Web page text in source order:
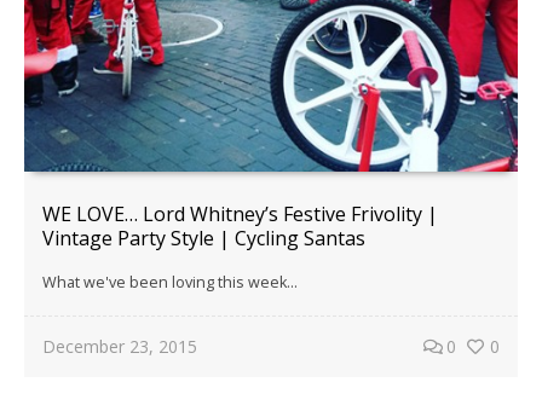
WE LOVE… Lord Whitney’s Festive Frivolity |
Vintage Party Style | Cycling Santas
What we've been loving this week...
December 23, 2015 0 0